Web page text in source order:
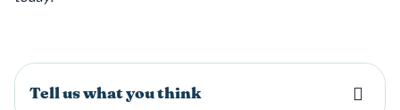
Tell us what you think